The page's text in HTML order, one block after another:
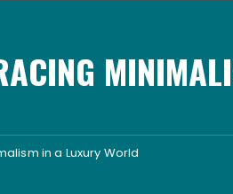
in a Luxury World